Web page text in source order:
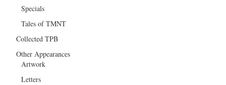
Specials
Tales of TMNT
Collected TPB
Other Appearances
Artwork
Letters